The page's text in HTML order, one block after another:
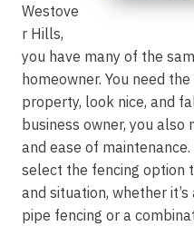
Westove
r Hills,
you have many of the
homeowner. You need
property, look nice, and
business owner, you
and ease of
select the fencing option
and situation, whether
pipe fencing or a